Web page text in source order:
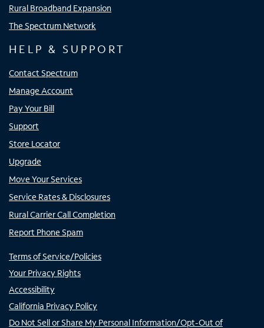
Rural Broadband Expansion
The Spectrum Network
HELP & SUPPORT
Contact Spectrum
Manage Account
Pay Your Bill
Support
Store Locator
Upgrade
Move Your Services
Service Rates & Disclosures
Rural Carrier Call Completion
Report Phone Spam
Terms of Service/Policies
Your Privacy Rights
Accessibility
California Privacy Policy
Do Not Sell or Share My Personal Information/Opt-Out of